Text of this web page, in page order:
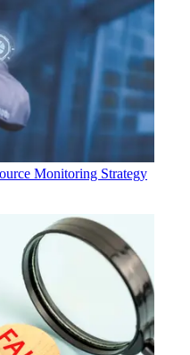
Monitoring Strategy